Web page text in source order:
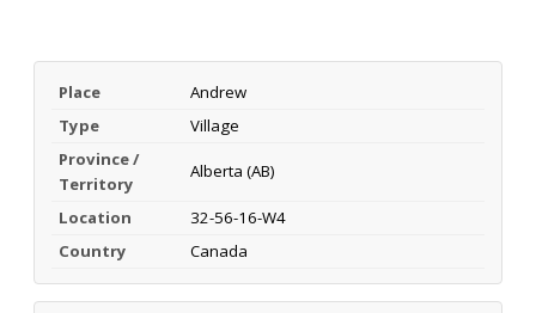
Place
Andrew
Type
Village
Province /
Territory
Alberta (AB)
Location
32-56-16-W4
Country
Canada